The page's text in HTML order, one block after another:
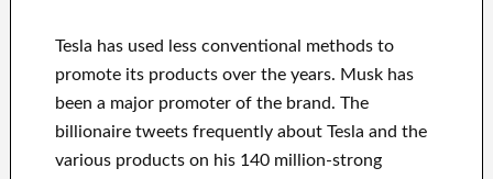
Tesla has used less conventional methods to
promote its products over the years. Musk has
been a major promoter of the brand. The
billionaire tweets frequently about Tesla and the
various products on his 140 million-strong